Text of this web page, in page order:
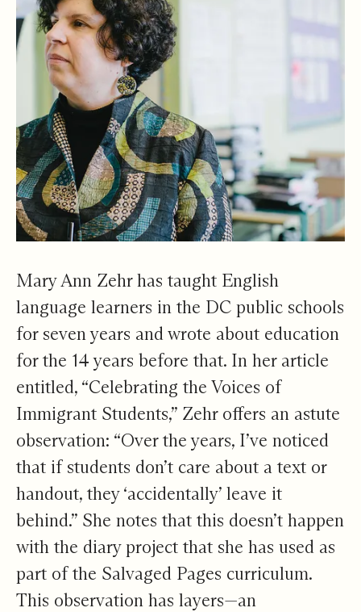
Mary Ann Zehr has taught English
language learners in the DC public schools
for seven years and wrote about education
for the 14 years before that. In her article
entitled, “Celebrating the Voices of
Immigrant Students,” Zehr offers an astute
observation: “Over the years, I’ve noticed
that if students don’t care about a text or
handout, they ‘accidentally’ leave it
behind.” She notes that this doesn’t happen
with the diary project that she has used as
part of the Salvaged Pages curriculum.
This observation has layers—an